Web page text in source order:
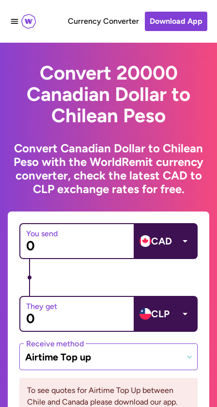
Currency Converter Download App
Convert 20000
Canadian Dollar to
Chilean Peso
Convert Canadian Dollar to Chilean
Peso with the WorldRemit currency
converter, check the latest CAD to
CLP exchange rates for free.
You send
CAD
They get
CLP
Receive method
Airtime Top up
To see quotes for Airtime Top Up between
Chile and Canada please download our app.